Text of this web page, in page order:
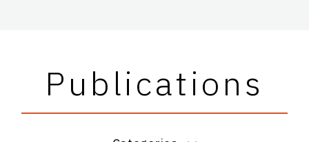
Publications